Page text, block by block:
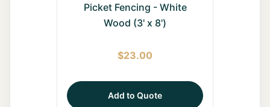
Picket Fencing - White
Wood (3' x 8')
$23.00
Add to Quote